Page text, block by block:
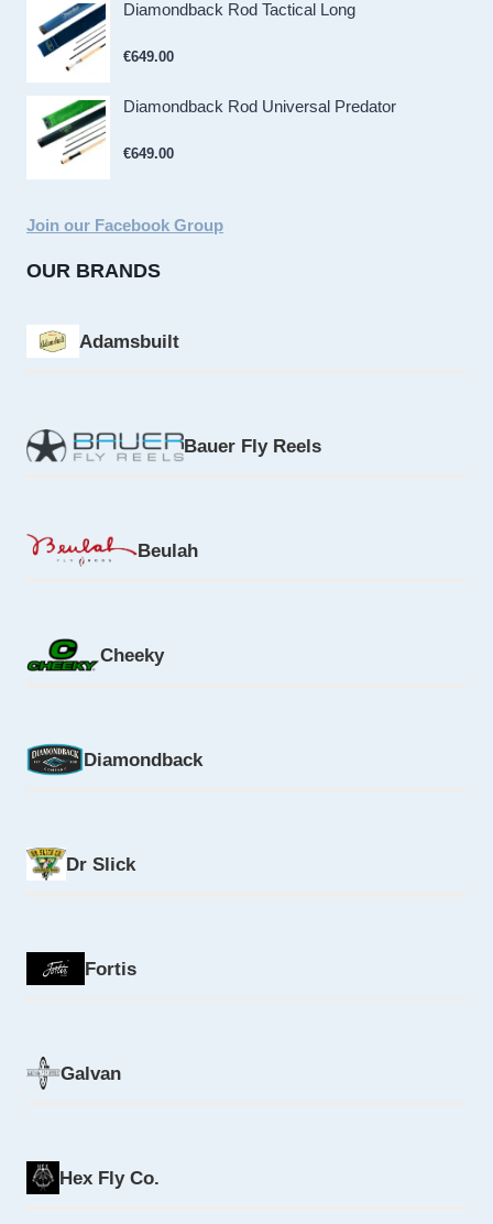
Diamondback Rod Tactical Long
€649.00
Diamondback Rod Universal Predator
€649.00
Join our Facebook Group
OUR BRANDS
Adamsbuilt
Bauer Fly Reels
Beulah
Cheeky
Diamondback
Dr Slick
Fortis
Galvan
Hex Fly Co.